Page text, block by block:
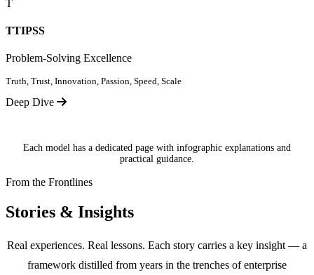
T
TTIPSS
Problem-Solving Excellence
Truth, Trust, Innovation, Passion, Speed, Scale
Deep Dive
Each model has a dedicated page with infographic explanations and
practical guidance.
From the Frontlines
Stories & Insights
Real experiences. Real lessons. Each story carries a key insight — a
framework distilled from years in the trenches of enterprise